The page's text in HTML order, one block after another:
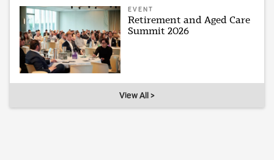
EVENT
Retirement and Aged Care
Summit 2026
View All >